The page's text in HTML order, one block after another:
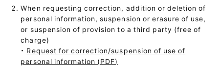
When requesting correction, addition or deletion of
personal information, suspension or erasure of use,
or suspension of provision to a third party (free of
charge)
・ Request for correction/suspension of use of
personal information (PDF)